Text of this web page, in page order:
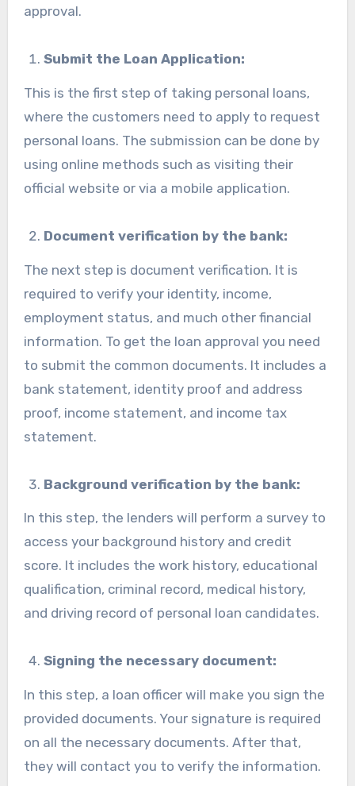
approval.
Submit the Loan Application:
This is the first step of taking personal loans,
where the customers need to apply to request
personal loans. The submission can be done by
using online methods such as visiting their
official website or via a mobile application.
Document verification by the bank:
The next step is document verification. It is
required to verify your identity, income,
employment status, and much other financial
information. To get the loan approval you need
to submit the common documents. It includes a
bank statement, identity proof and address
proof, income statement, and income tax
statement.
Background verification by the bank:
In this step, the lenders will perform a survey to
access your background history and credit
score. It includes the work history, educational
qualification, criminal record, medical history,
and driving record of personal loan candidates.
Signing the necessary document:
In this step, a loan officer will make you sign the
provided documents. Your signature is required
on all the necessary documents. After that,
they will contact you to verify the information.